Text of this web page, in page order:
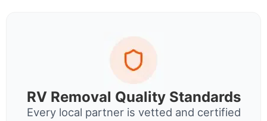
RV Removal Quality Standards
Every local partner is vetted and certified